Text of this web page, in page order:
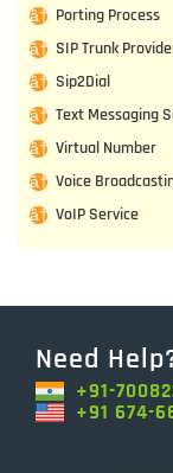
Porting Process
SIP Trunk
Sip2Dial
Text Messaging
Virtual Number
Voice
VoIP Service
Need
+91-
+91 674-